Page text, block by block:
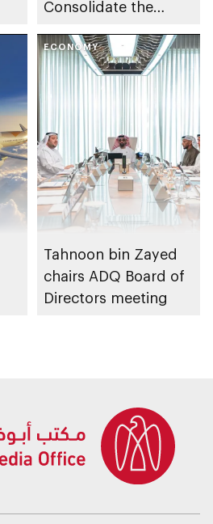
Consolidate the
Investments of
L’IMAD Holding and
Abu Dhabi
Holding Group
ECONOMY
Tahnoon bin Zayed
chairs ADQ Board of
Directors meeting